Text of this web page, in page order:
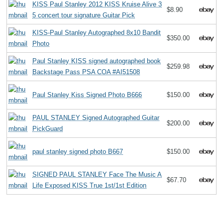
KISS Paul Stanley 2012 KISS Kruise Alive 3
5 concert tour signature Guitar Pick
$8.90
KISS-Paul Stanley Autographed 8x10 Bandit
Photo
$350.00
Paul Stanley KISS signed autographed book
Backstage Pass PSA COA #AI51508
$259.98
Paul Stanley Kiss Signed Photo B666 $150.00
PAUL STANLEY Signed Autographed Guitar
PickGuard
$200.00
paul stanley signed photo B667 $150.00
SIGNED PAUL STANLEY Face The Music A
Life Exposed KISS True 1st/1st Edition
$67.70